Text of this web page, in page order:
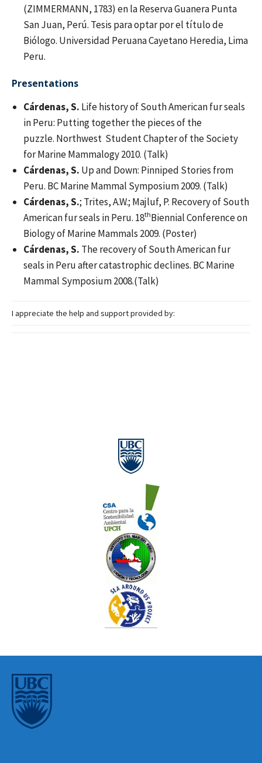
(ZIMMERMANN, 1783) en la Reserva Guanera Punta
San Juan, Perú. Tesis para optar por el título de
Biólogo. Universidad Peruana Cayetano Heredia, Lima
Peru.
Presentations
Cárdenas, S. Life history of South American fur seals
in Peru: Putting together the pieces of the
puzzle. Northwest Student Chapter of the Society
for Marine Mammalogy 2010. (Talk)
Cárdenas, S. Up and Down: Pinniped Stories from
Peru. BC Marine Mammal Symposium 2009. (Talk)
Cárdenas, S.; Trites, A.W.; Majluf, P. Recovery of South
American fur seals in Peru. 18thBiennial Conference on
Biology of Marine Mammals 2009. (Poster)
Cárdenas, S. The recovery of South American fur
seals in Peru after catastrophic declines. BC Marine
Mammal Symposium 2008.(Talk)
I appreciate the help and support provided by: